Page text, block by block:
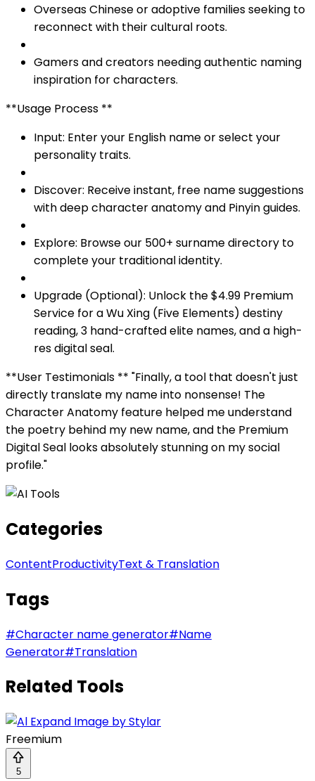
Overseas Chinese or adoptive families seeking to
reconnect with their cultural roots.
Gamers and creators needing authentic naming
inspiration for characters.
**Usage Process **
Input: Enter your English name or select your
personality traits.
Discover: Receive instant, free name suggestions
with deep character anatomy and Pinyin guides.
Explore: Browse our 500+ surname directory to
complete your traditional identity.
Upgrade (Optional): Unlock the $4.99 Premium
Service for a Wu Xing (Five Elements) destiny
reading, 3 hand-crafted elite names, and a high-
res digital seal.
**User Testimonials ** "Finally, a tool that doesn't just
directly translate my name into nonsense! The
Character Anatomy feature helped me understand
the poetry behind my new name, and the Premium
Digital Seal looks absolutely stunning on my social
profile."
Categories
ContentProductivityText & Translation
Tags
#Character name generator#Name
Generator#Translation
Related Tools
Freemium
5